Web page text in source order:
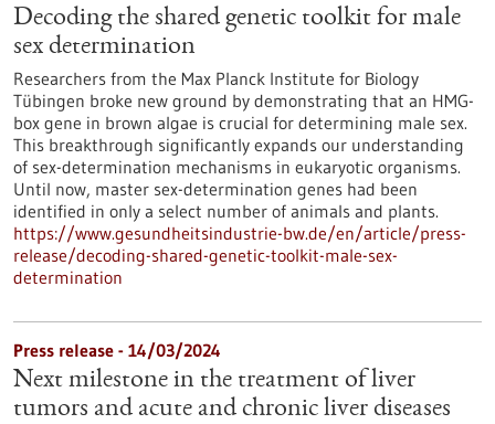
Decoding the shared genetic toolkit for male
sex determination
Researchers from the Max Planck Institute for Biology
Tübingen broke new ground by demonstrating that an HMG-
box gene in brown algae is crucial for determining male sex.
This breakthrough significantly expands our understanding
of sex-determination mechanisms in eukaryotic organisms.
Until now, master sex-determination genes had been
identified in only a select number of animals and plants.
https://www.gesundheitsindustrie-bw.de/en/article/press-
release/decoding-shared-genetic-toolkit-male-sex-
determination
Press release - 14/03/2024
Next milestone in the treatment of liver
tumors and acute and chronic liver diseases